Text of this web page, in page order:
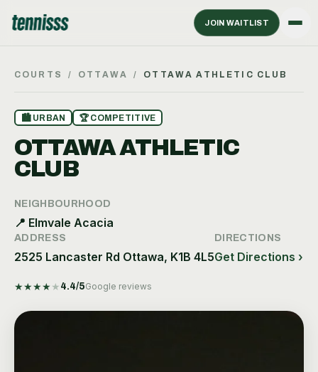
JOIN WAITLIST
COURTS / OTTAWA / OTTAWA ATHLETIC CLUB
🏙 URBAN 🏆 COMPETITIVE
OTTAWA ATHLETIC
CLUB
NEIGHBOURHOOD
📍 Elmvale Acacia
ADDRESS
2525 Lancaster Rd Ottawa, K1B 4L5
DIRECTIONS
Get Directions ›
★★★★ ★ 4.4/5Google reviews